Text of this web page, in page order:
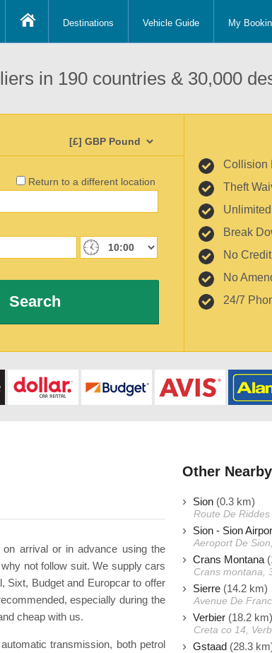
Destinations Vehicle Guide My
in 190 countries & 30,000
Return to a different location
Search
Collision
Theft
Break
No
No
24/7
arrival or in advance using the
not follow suit. We supply cars
Sixt, Budget and Europcar to offer
especially during the
cheap with us.
transmission, both petrol
Other
Sion (0.3 km)
Route De
Sion - Sion
Aeroport De
Crans Montana
Crans montana,
Sierre (14.2 km)
Avenue De
Verbier (18.2 km)
Creta co 14,
Gstaad (28.3